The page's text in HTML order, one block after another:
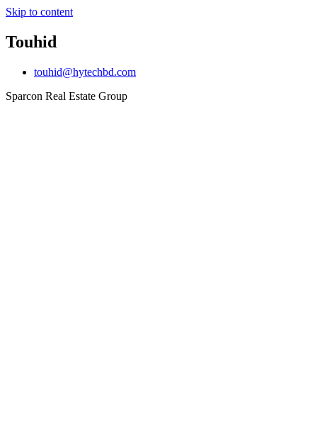
Skip to content
Touhid
touhid@hytechbd.com
Sparcon Real Estate Group